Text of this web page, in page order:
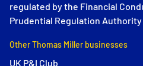
regulated by the Financial
Prudential Regulation Authority
Other Thomas Miller businesses